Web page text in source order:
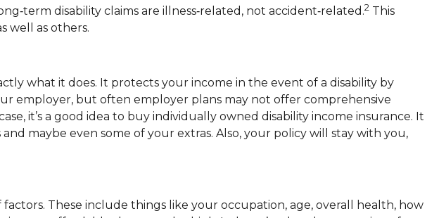
disability claims are illness‑related, not accident‑related.2This
well as others.
what it does. It protects your income in the event of a disability by
employer, but often employer plans may not offer comprehensive
it’s a good idea to buy individually owned disability income insurance. It
maybe even some of your extras. Also, your policy will stay with you,
These include things like your occupation, age, overall health, how